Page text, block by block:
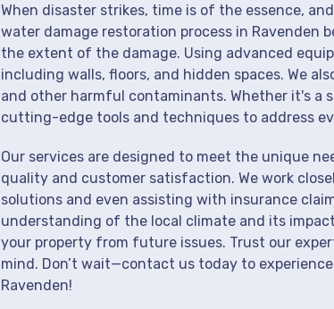
When disaster strikes, time is of the essence,
water damage restoration process in
the extent of the damage. Using advanced
including walls, floors, and hidden spaces. We
and other harmful contaminants. Whether it's a
cutting-edge tools and techniques to address
Our services are designed to meet the unique
quality and customer satisfaction. We work
solutions and even assisting with insurance
understanding of the local climate and its
your property from future issues. Trust our
mind. Don’t wait—contact us today to
Ravenden!